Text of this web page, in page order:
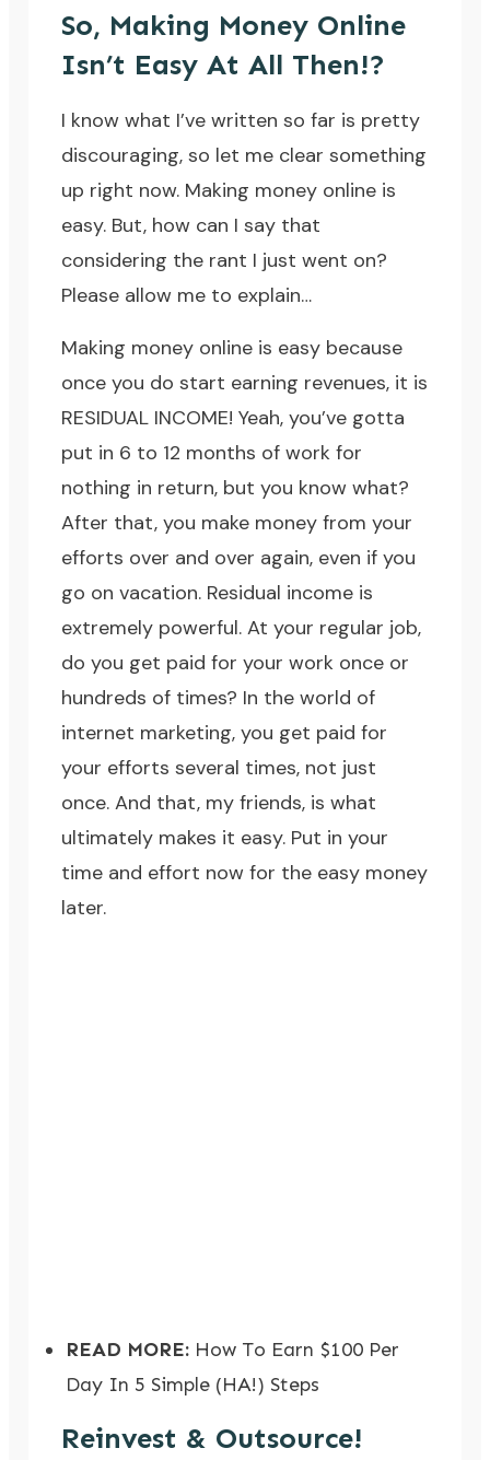
So, Making Money Online
Isn’t Easy At All Then!?
I know what I’ve written so far is pretty
discouraging, so let me clear something
up right now. Making money online is
easy. But, how can I say that
considering the rant I just went on?
Please allow me to explain…
Making money online is easy because
once you do start earning revenues, it is
RESIDUAL INCOME! Yeah, you’ve gotta
put in 6 to 12 months of work for
nothing in return, but you know what?
After that, you make money from your
efforts over and over again, even if you
go on vacation. Residual income is
extremely powerful. At your regular job,
do you get paid for your work once or
hundreds of times? In the world of
internet marketing, you get paid for
your efforts several times, not just
once. And that, my friends, is what
ultimately makes it easy. Put in your
time and effort now for the easy money
later.
READ MORE: How To Earn $100 Per
Day In 5 Simple (HA!) Steps
Reinvest & Outsource!